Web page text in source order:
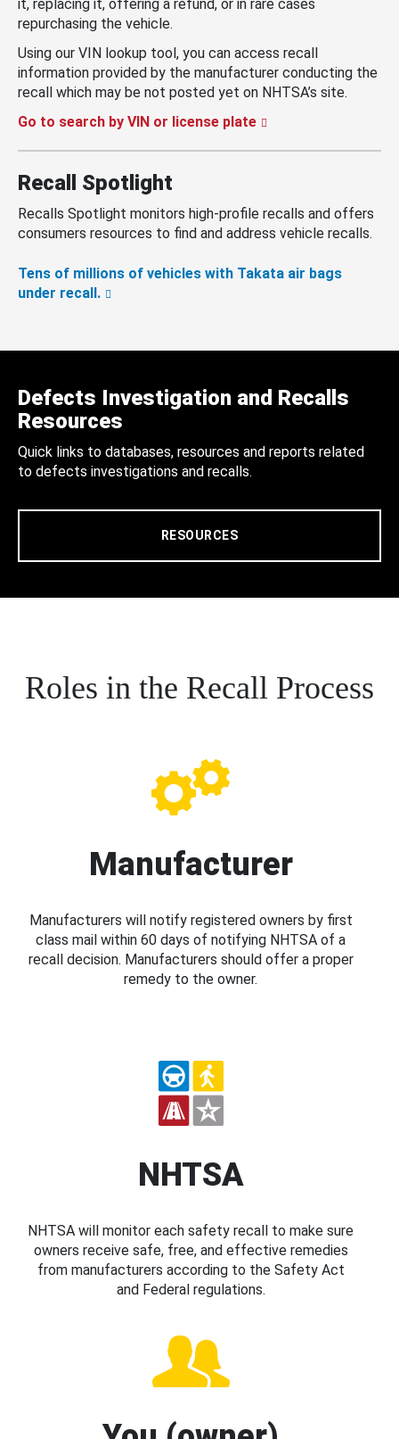
it, replacing it, offering a refund, or in rare cases
repurchasing the vehicle.
Using our VIN lookup tool, you can access recall
information provided by the manufacturer conducting the
recall which may be not posted yet on NHTSA’s site.
Go to search by VIN or license plate
Recall Spotlight
Recalls Spotlight monitors high-profile recalls and offers
consumers resources to find and address vehicle recalls.
Tens of millions of vehicles with Takata air bags
under recall.
Defects Investigation and Recalls
Resources
Quick links to databases, resources and reports related
to defects investigations and recalls.
RESOURCES
Roles in the Recall Process
Manufacturer
Manufacturers will notify registered owners by first
class mail within 60 days of notifying NHTSA of a
recall decision. Manufacturers should offer a proper
remedy to the owner.
NHTSA
NHTSA will monitor each safety recall to make sure
owners receive safe, free, and effective remedies
from manufacturers according to the Safety Act
and Federal regulations.